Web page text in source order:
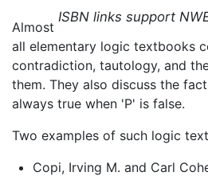
ISBN links support
Almost
all elementary logic textbooks
contradiction, tautology, and
them. They also discuss the
always true when 'P' is false.
Two examples of such logic
Copi, Irving M. and Carl